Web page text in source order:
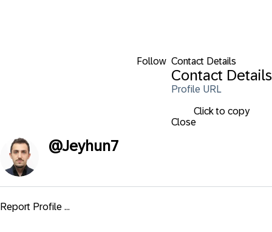
Follow Contact Details
Contact Details
Profile URL
Click to copy
Close
@Jeyhun7
Report Profile ...